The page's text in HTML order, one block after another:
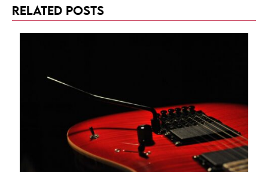
Related Posts